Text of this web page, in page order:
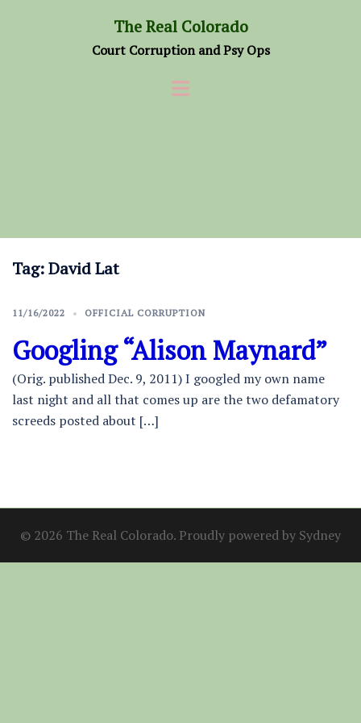
The Real Colorado
Court Corruption and Psy Ops
Tag:David Lat
11/16/2022 OFFICIAL CORRUPTION
Googling “Alison Maynard”
(Orig. published Dec. 9, 2011) I googled my own name
last night and all that comes up are the two defamatory
screeds posted about […]
© 2026 The Real Colorado. Proudly powered by Sydney